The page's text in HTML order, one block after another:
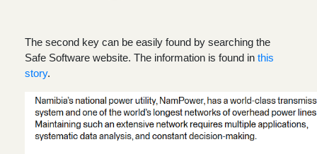
The second key can be easily found by searching the
Safe Software website. The information is found in this
story.